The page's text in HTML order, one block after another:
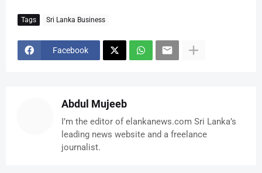
Tags Sri Lanka Business
Facebook
Abdul Mujeeb
I’m the editor of elankanews.com Sri Lanka’s
leading news website and a freelance
journalist.